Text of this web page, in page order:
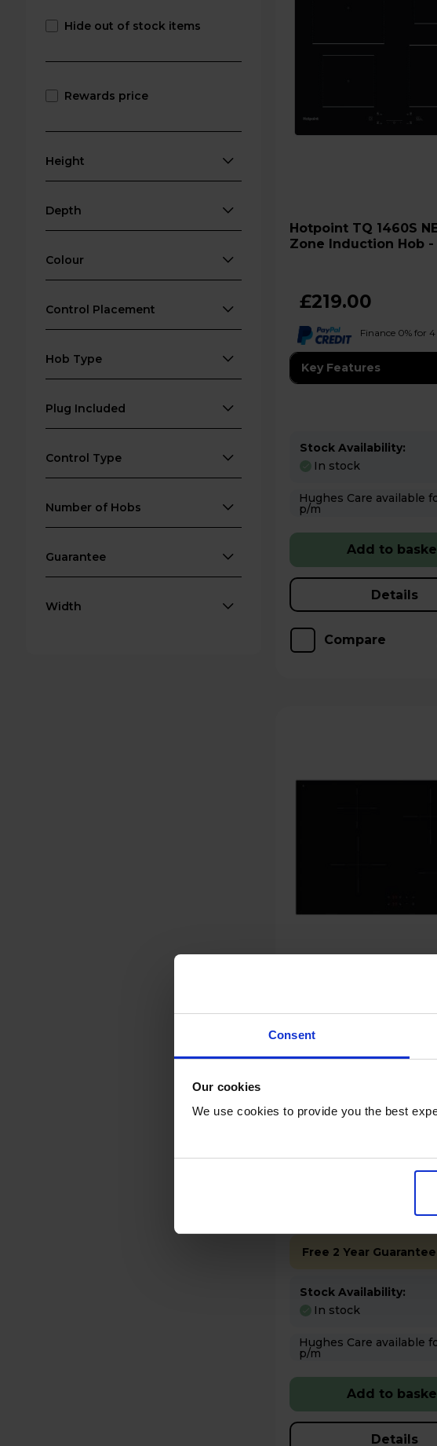
Consent
Our cookies
We use cookies to provide you the best
Hide out of stock items
Rewards price
Height
Depth
Colour
Control Placement
Hob Type
Plug Included
Control Type
Number of Hobs
Guarantee
Width
Hotpoint TQ 1460S NE 60cm 4
Zone Induction Hob -
£219.00
Finance 0% for
Key Features
Stock Availability:
In stock
Hughes Care available for £3.49
p/m
Add to
Details
Compare
Induction Hob - Black
Free 2 Year Guarantee
Stock Availability:
In stock
Hughes Care available for £5.48
p/m
Add to
Details